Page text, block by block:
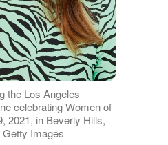
the Los Angeles
celebrating Women of
2021, in Beverly Hills,
Images